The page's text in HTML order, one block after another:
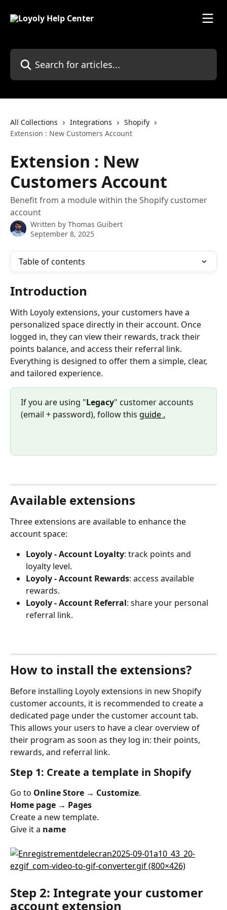
Search for articles...
All Collections Integrations
Shopify
Extension : New Customers Account
Extension : New
Customers Account
Benefit from a module within the Shopify customer
account
Written by Thomas Guibert
September 8, 2025
Table of contents
Introduction
With Loyoly extensions, your customers have a
personalized space directly in their account. Once
logged in, they can view their rewards, track their
points balance, and access their referral link.
Everything is designed to offer them a simple, clear,
and tailored experience.
If you are using "Legacy" customer accounts
(email + password), follow this guide .
Available extensions
Three extensions are available to enhance the
account space:
Loyoly - Account Loyalty: track points and
loyalty level.
Loyoly - Account Rewards: access available
rewards.
Loyoly - Account Referral: share your personal
referral link.
How to install the extensions?
Before installing Loyoly extensions in new Shopify
customer accounts, it is recommended to create a
dedicated page under the customer account tab.
This allows your users to have a clear overview of
their program as soon as they log in: their points,
rewards, and referral link.
Step 1: Create a template in Shopify
Go to Online Store → Customize.
Home page → Pages
Create a new template.
Give it a name
Step 2: Integrate your customer
account extension